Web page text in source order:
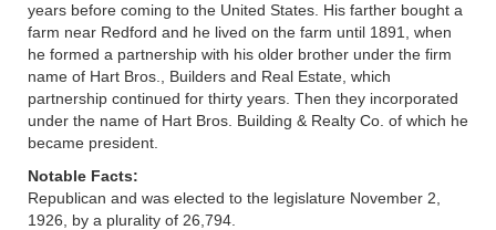
years before coming to the United States. His farther bought a
farm near Redford and he lived on the farm until 1891, when
he formed a partnership with his older brother under the firm
name of Hart Bros., Builders and Real Estate, which
partnership continued for thirty years. Then they incorporated
under the name of Hart Bros. Building & Realty Co. of which he
became president.
Notable Facts:
Republican and was elected to the legislature November 2,
1926, by a plurality of 26,794.